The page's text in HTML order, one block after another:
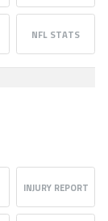
NFL STATS
INJURY REPORT